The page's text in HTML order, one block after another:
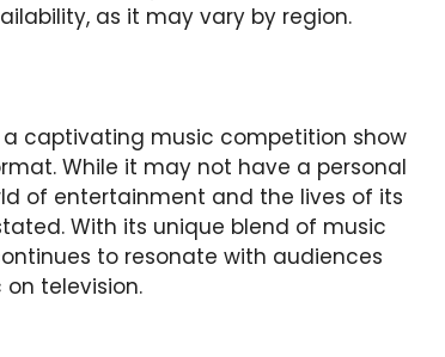
as it may vary by region.
a captivating music competition show
While it may not have a personal
of entertainment and the lives of its
With its unique blend of music
to resonate with audiences
television.